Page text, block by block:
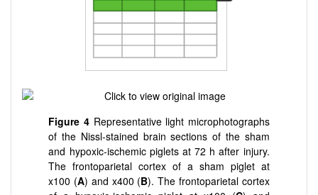
Figure 4Representative light microphotographs
of the Nissl-stained brain sections of the sham
and hypoxic-ischemic piglets at 72 h after injury.
The frontoparietal cortex of a sham piglet at
x100 (A) and x400 (B). The frontoparietal cortex